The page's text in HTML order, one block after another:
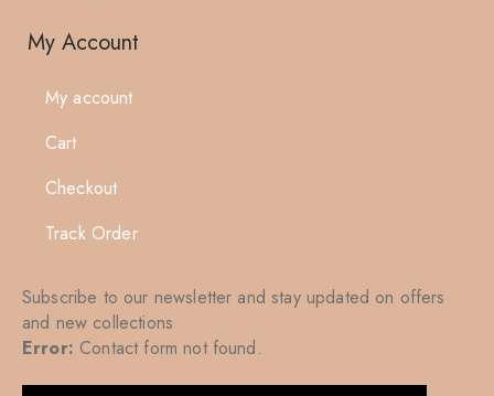
My Account
My account
Cart
Checkout
Track Order
Subscribe to our newsletter and stay updated on offers
and new collections
Error: Contact form not found.